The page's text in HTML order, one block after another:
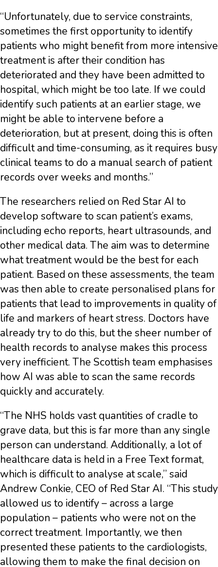
“Unfortunately, due to service constraints,
sometimes the first opportunity to identify
patients who might benefit from more intensive
treatment is after their condition has
deteriorated and they have been admitted to
hospital, which might be too late. If we could
identify such patients at an earlier stage, we
might be able to intervene before a
deterioration, but at present, doing this is often
difficult and time-consuming, as it requires busy
clinical teams to do a manual search of patient
records over weeks and months.”
The researchers relied on Red Star AI to
develop software to scan patient’s exams,
including echo reports, heart ultrasounds, and
other medical data. The aim was to determine
what treatment would be the best for each
patient. Based on these assessments, the team
was then able to create personalised plans for
patients that lead to improvements in quality of
life and markers of heart stress. Doctors have
already try to do this, but the sheer number of
health records to analyse makes this process
very inefficient. The Scottish team emphasises
how AI was able to scan the same records
quickly and accurately.
“The NHS holds vast quantities of cradle to
grave data, but this is far more than any single
person can understand. Additionally, a lot of
healthcare data is held in a Free Text format,
which is difficult to analyse at scale,” said
Andrew Conkie, CEO of Red Star AI. “This study
allowed us to identify – across a large
population – patients who were not on the
correct treatment. Importantly, we then
presented these patients to the cardiologists,
allowing them to make the final decision on